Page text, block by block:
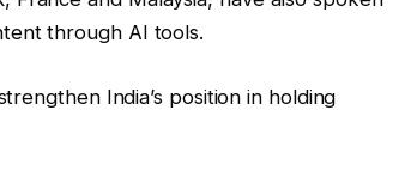
through AI tools.
India’s position in holding